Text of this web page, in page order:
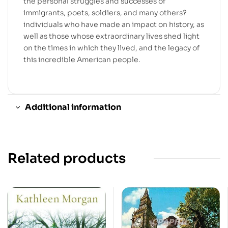
immigrants, poets, soldiers, and many others?
individuals who have made an impact on history, as
well as those whose extraordinary lives shed light
on the times in which they lived, and the legacy of
this incredible American people.
Additional information
Related products